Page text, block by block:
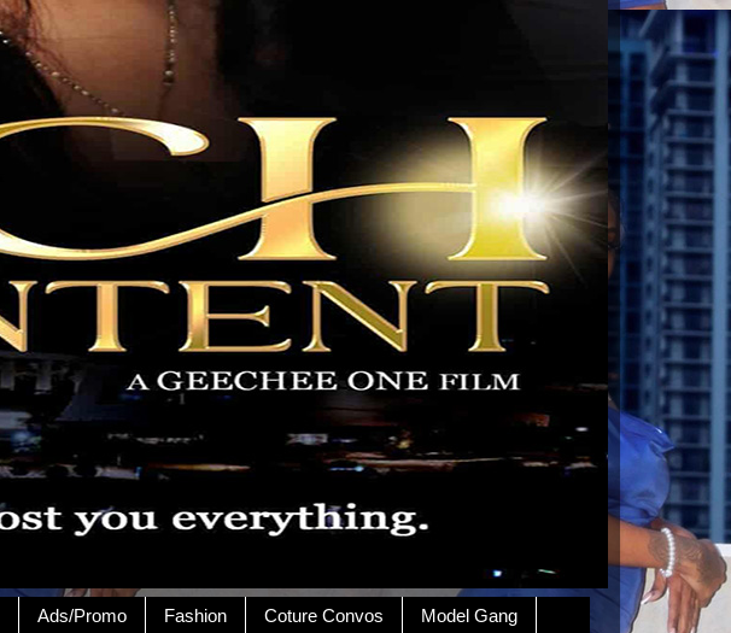
Ads/Promo Fashion Coture Convos
Model Gang